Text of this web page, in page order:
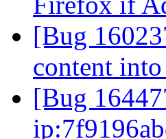
[Bug
content
[Bug